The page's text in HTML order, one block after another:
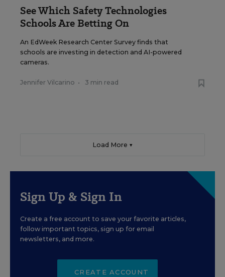
See Which Safety Technologies
Schools Are Betting On
An EdWeek Research Center Survey finds that
schools are investing in detection and AI-powered
cameras.
Jennifer Vilcarino • 3 min read
Load More ▼
Sign Up & Sign In
Create a free account to save your favorite articles,
follow important topics, sign up for email
newsletters, and more.
CREATE ACCOUNT